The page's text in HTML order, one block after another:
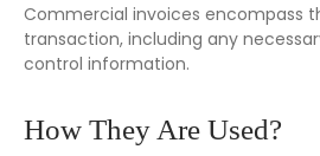
Commercial invoices encompass
transaction, including any
control information.
How They Are Used?